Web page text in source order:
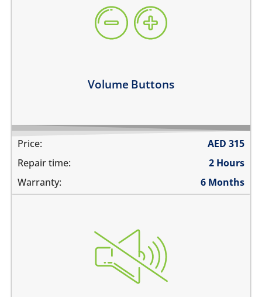
Volume Buttons
volume buttons are stuck
they work intermittently
the volume buttons dont work
Price: AED 315
Repair time:
2 Hours
Warranty:
6 Months
the switch does not move
the switch is stuck